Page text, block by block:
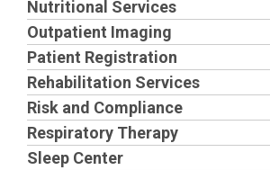
Nutritional Services
Outpatient Imaging
Patient Registration
Rehabilitation Services
Risk and Compliance
Respiratory Therapy
Sleep Center